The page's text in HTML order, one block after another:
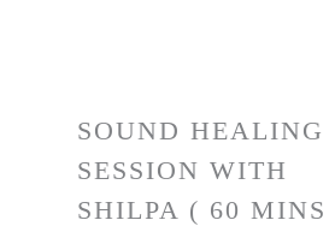
SOUND HEALING
SESSION WITH
SHILPA ( 60 MINS